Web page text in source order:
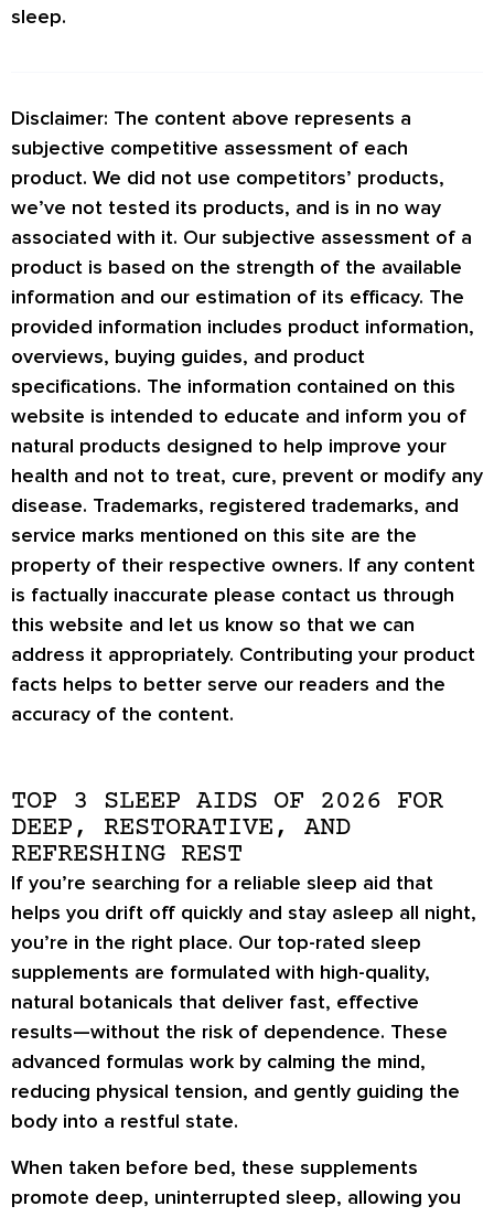
sleep.
Disclaimer: The content above represents a
subjective competitive assessment of each
product. We did not use competitors’ products,
we’ve not tested its products, and is in no way
associated with it. Our subjective assessment of a
product is based on the strength of the available
information and our estimation of its efficacy. The
provided information includes product information,
overviews, buying guides, and product
specifications. The information contained on this
website is intended to educate and inform you of
natural products designed to help improve your
health and not to treat, cure, prevent or modify any
disease. Trademarks, registered trademarks, and
service marks mentioned on this site are the
property of their respective owners. If any content
is factually inaccurate please contact us through
this website and let us know so that we can
address it appropriately. Contributing your product
facts helps to better serve our readers and the
accuracy of the content.
TOP 3 SLEEP AIDS OF 2026 FOR
DEEP, RESTORATIVE, AND
REFRESHING REST
If you’re searching for a reliable sleep aid that
helps you drift off quickly and stay asleep all night,
you’re in the right place. Our top-rated sleep
supplements are formulated with high-quality,
natural botanicals that deliver fast, effective
results—without the risk of dependence. These
advanced formulas work by calming the mind,
reducing physical tension, and gently guiding the
body into a restful state.
When taken before bed, these supplements
promote deep, uninterrupted sleep, allowing you